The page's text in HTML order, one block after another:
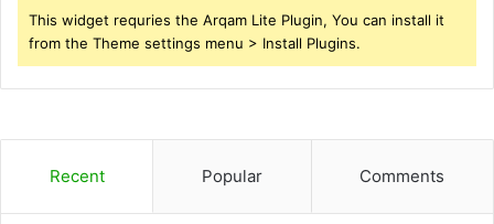
This widget requries the Arqam Lite Plugin, You can install it
from the Theme settings menu > Install Plugins.
Recent Popular Comments